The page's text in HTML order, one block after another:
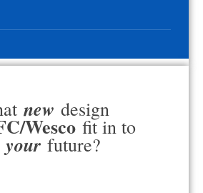
new design
Wesco fit in to
your future?